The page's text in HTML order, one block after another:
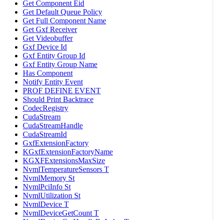
Get Component Eid
Get Default Queue Policy
Get Full Component Name
Get Gxf Receiver
Get Videobuffer
Gxf Device Id
Gxf Entity Group Id
Gxf Entity Group Name
Has Component
Notify Entity Event
PROF DEFINE EVENT
Should Print Backtrace
CodecRegistry
CudaStream
CudaStreamHandle
CudaStreamId
GxfExtensionFactory
KGxfExtensionFactoryName
KGXFExtensionsMaxSize
NvmlTemperatureSensors T
NvmlMemory St
NvmlPciInfo St
NvmlUtilization St
NvmlDevice T
NvmlDeviceGetCount T